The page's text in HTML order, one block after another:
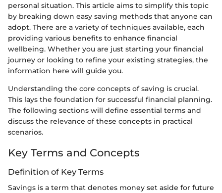
personal situation. This article aims to simplify this topic
by breaking down easy saving methods that anyone can
adopt. There are a variety of techniques available, each
providing various benefits to enhance financial
wellbeing. Whether you are just starting your financial
journey or looking to refine your existing strategies, the
information here will guide you.
Understanding the core concepts of saving is crucial.
This lays the foundation for successful financial planning.
The following sections will define essential terms and
discuss the relevance of these concepts in practical
scenarios.
Key Terms and Concepts
Definition of Key Terms
Savings is a term that denotes money set aside for future